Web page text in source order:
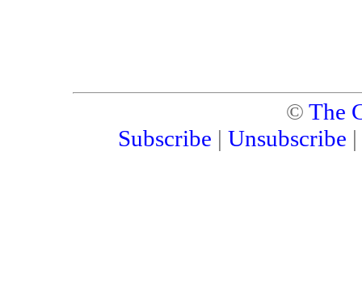
© The
Subscribe | Unsubscribe |